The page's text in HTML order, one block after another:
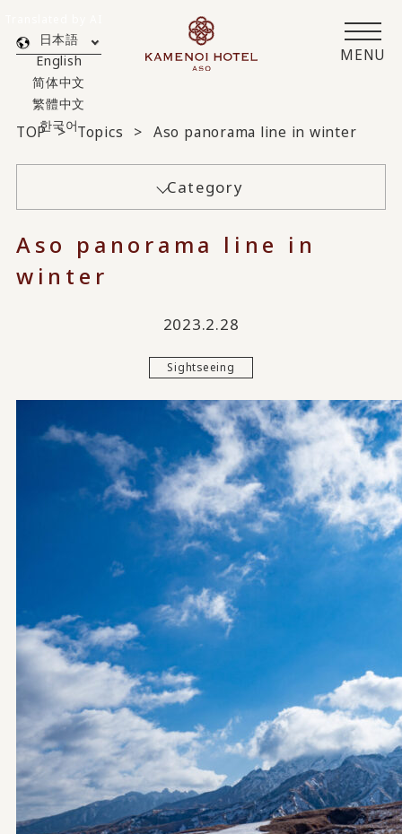
MENU
日本語
English
简体中文
繁體中文
한국어
TOP Topics Aso panorama line in winter
Category
Aso panorama line in
winter
2023.2.28
Sightseeing